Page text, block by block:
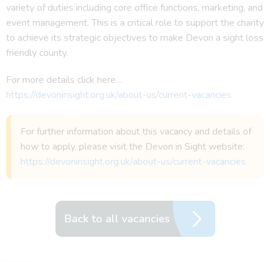
variety of duties including core office functions, marketing, and
event management. This is a critical role to support the charity
to achieve its strategic objectives to make Devon a sight loss
friendly county.
For more details click here…
https://devoninsight.org.uk/about-us/current-vacancies
For further information about this vacancy and details of
how to apply, please visit the Devon in Sight website:
https://devoninsight.org.uk/about-us/current-vacancies
Back to all vacancies